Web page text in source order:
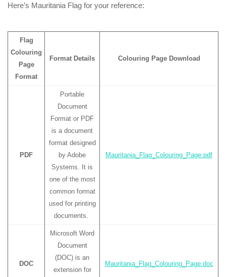
Here’s Mauritania Flag for your reference:
Flag
Colouring
Page
Format
Format Details Colouring Page Download
PDF
Portable
Document
Format or PDF
is a document
format designed
by Adobe
Systems. It is
one of the most
common format
used for printing
documents.
Mauritania_Flag_Colouring_Page.pdf
DOC
Microsoft Word
Document
(DOC) is an
extension for
Mauritania_Flag_Colouring_Page.doc